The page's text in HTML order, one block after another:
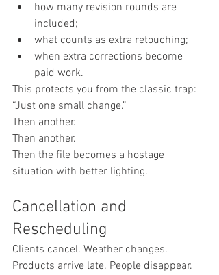
how many revision rounds are
included;
what counts as extra retouching;
when extra corrections become
paid work.
This protects you from the classic trap:
“Just one small change.”
Then another.
Then another.
Then the file becomes a hostage
situation with better lighting.
Cancellation and
Rescheduling
Clients cancel. Weather changes.
Products arrive late. People disappear.